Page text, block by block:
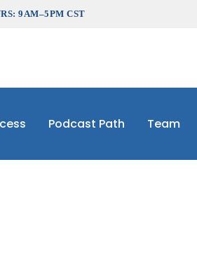
9AM–5PM CST
Podcast Path Team